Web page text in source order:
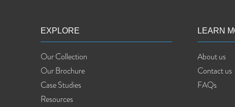
EXPLORE
Our Collection
Our Brochure
Case Studies
Resources
LEARN
About us
Contact us
FAQs